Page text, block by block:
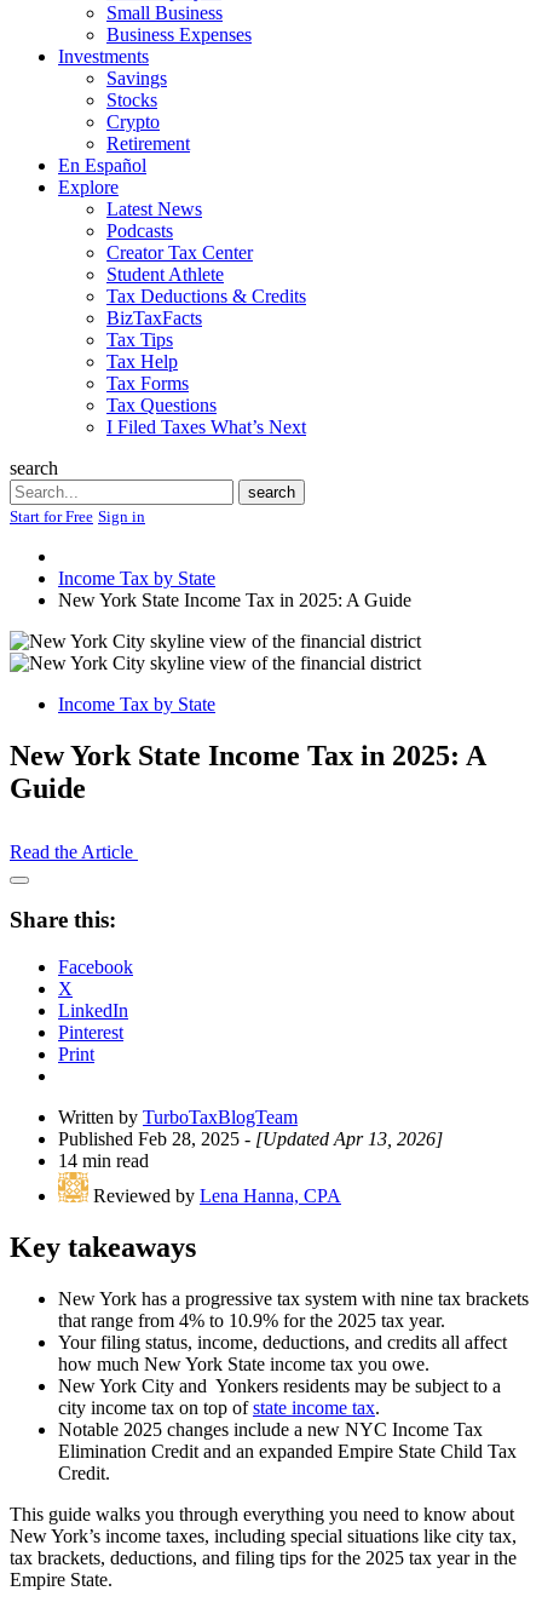
Small Business
Business Expenses
Investments
Savings
Stocks
Crypto
Retirement
En Español
Explore
Latest News
Podcasts
Creator Tax Center
Student Athlete
Tax Deductions & Credits
BizTaxFacts
Tax Tips
Tax Help
Tax Forms
Tax Questions
I Filed Taxes What’s Next
search
Search
search
Start for Free Sign in
Income Tax by State
New York State Income Tax in 2025: A Guide
Income Tax by State
New York State Income Tax in 2025: A
Guide
Read the Article
Open
Drawer
Share this:
Facebook
X
LinkedIn
Pinterest
Print
Written by TurboTaxBlogTeam
Published Feb 28, 2025 - [Updated Apr 13, 2026]
14 min read
Reviewed by Lena Hanna, CPA
Key takeaways
New York has a progressive tax system with nine tax brackets
that range from 4% to 10.9% for the 2025 tax year.
Your filing status, income, deductions, and credits all affect
how much New York State income tax you owe.
New York City and Yonkers residents may be subject to a
city income tax on top ofstate income tax.
Notable 2025 changes include a new NYC Income Tax
Elimination Credit and an expanded Empire State Child Tax
Credit.
This guide walks you through everything you need to know about
New York’s income taxes, including special situations like city tax,
tax brackets, deductions, and filing tips for the 2025 tax year in the
Empire State.